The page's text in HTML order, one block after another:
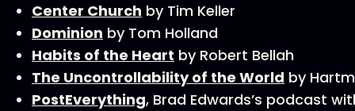
Center Church by Tim Keller
Dominion by Tom Holland
Habits of the Heart by Robert Bellah
The Uncontrollability of the World by
PostEverything, Brad Edwards’s podcast